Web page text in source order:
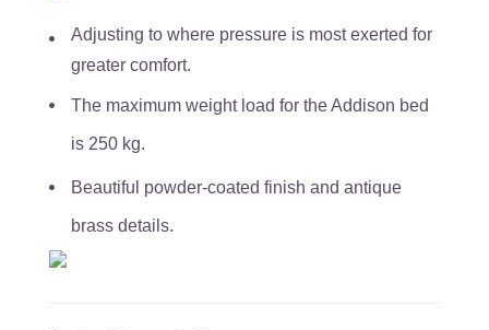
Adjusting to where pressure is most exerted for
greater comfort.
The maximum weight load for the Addison bed
is 250 kg.
Beautiful powder-coated finish and antique
brass details.